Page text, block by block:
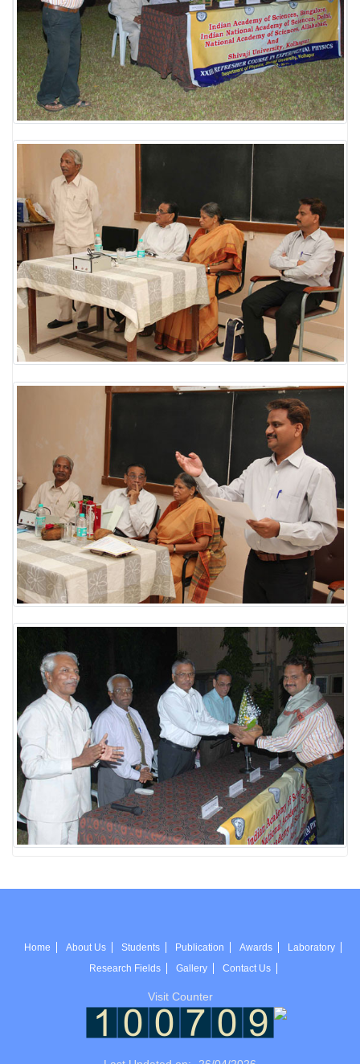
Home About Us Students Publication Awards
Laboratory
Research Fields
Gallery Contact Us
Visit Counter